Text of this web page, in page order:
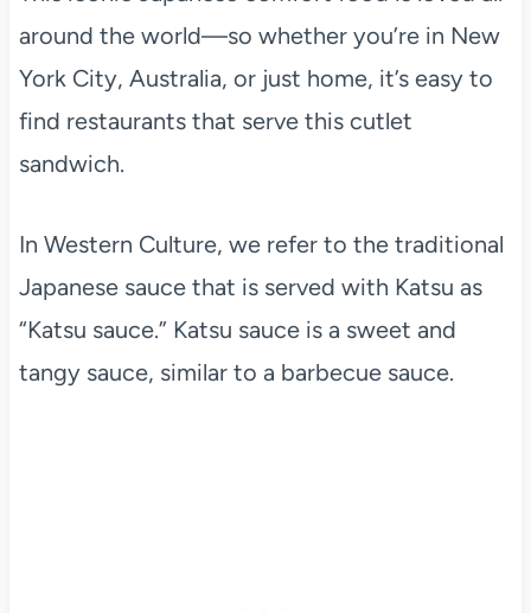
around the world—so whether you’re in New
York City, Australia, or just home, it’s easy to
find restaurants that serve this cutlet
sandwich.
In Western Culture, we refer to the traditional
Japanese sauce that is served with Katsu as
“Katsu sauce.” Katsu sauce is a sweet and
tangy sauce, similar to a barbecue sauce.